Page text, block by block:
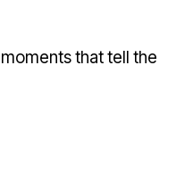
that tell the